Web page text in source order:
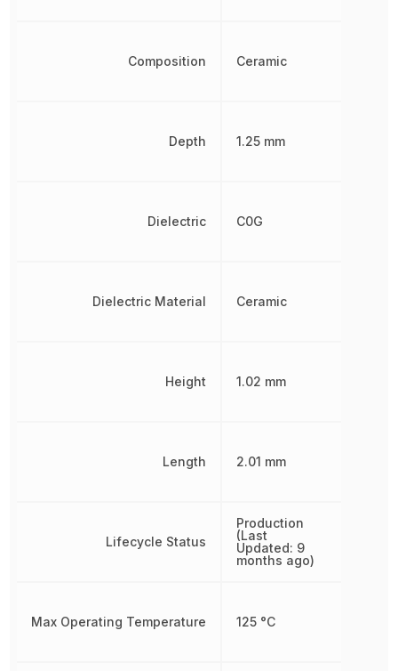
Composition
Depth
Dielectric
Dielectric Material
Height
Length
Lifecycle Status
Max Operating Temperature
Ceramic
1.25 mm
C0G
Ceramic
1.02 mm
2.01 mm
Production
(Last
Updated: 9
months ago)
125 °C